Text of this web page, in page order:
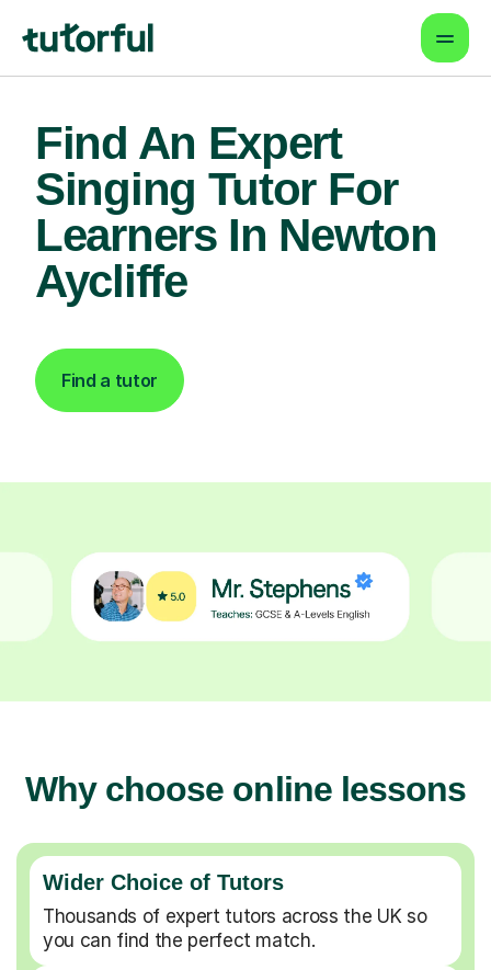
Find An Expert
Singing Tutor For
Learners In Newton
Aycliffe
Find a tutor
Why choose online lessons
Wider Choice of Tutors
Thousands of expert tutors across the UK so
you can find the perfect match.